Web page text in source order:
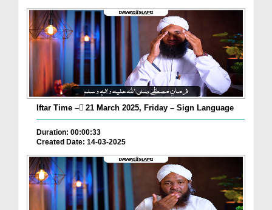
Iftar Time – ٓ21 March 2025, Friday – Sign Language
Duration: 00:00:33
Created Date: 14-03-2025